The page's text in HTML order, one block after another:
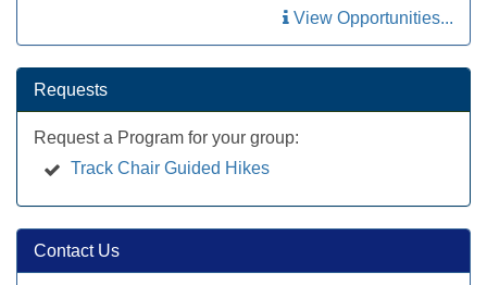
View Opportunities...
Requests
Request a Program for your group:
Track Chair Guided Hikes
Contact Us